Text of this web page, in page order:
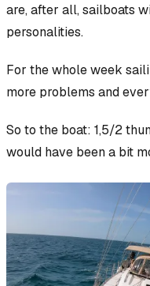
are, after all, sailboats
personalities.
For the whole week
more problems and
So to the boat: 1,5/2
would have been a bit